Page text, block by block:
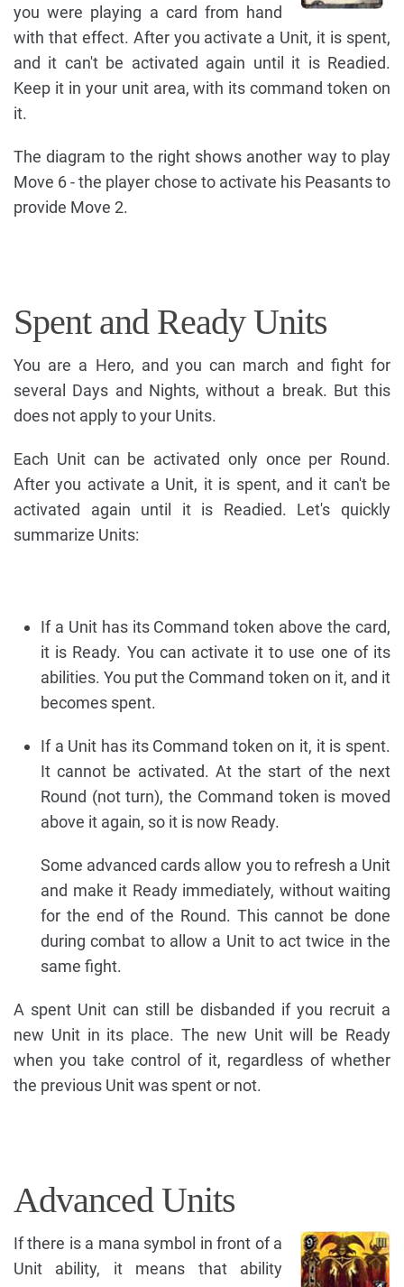
you were playing a card from hand
with that effect. After you activate a Unit, it is spent,
and it can't be activated again until it is Readied.
Keep it in your unit area, with its command token on
it.
The diagram to the right shows another way to play
Move 6 - the player chose to activate his Peasants to
provide Move 2.
Spent and Ready Units
You are a Hero, and you can march and fight for
several Days and Nights, without a break. But this
does not apply to your Units.
Each Unit can be activated only once per Round.
After you activate a Unit, it is spent, and it can't be
activated again until it is Readied. Let's quickly
summarize Units:
If a Unit has its Command token above the card,
it is Ready. You can activate it to use one of its
abilities. You put the Command token on it, and it
becomes spent.
If a Unit has its Command token on it, it is spent.
It cannot be activated. At the start of the next
Round (not turn), the Command token is moved
above it again, so it is now Ready.
Some advanced cards allow you to refresh a Unit
and make it Ready immediately, without waiting
for the end of the Round. This cannot be done
during combat to allow a Unit to act twice in the
same fight.
A spent Unit can still be disbanded if you recruit a
new Unit in its place. The new Unit will be Ready
when you take control of it, regardless of whether
the previous Unit was spent or not.
Advanced Units
If there is a mana symbol in front of a
Unit ability, it means that ability